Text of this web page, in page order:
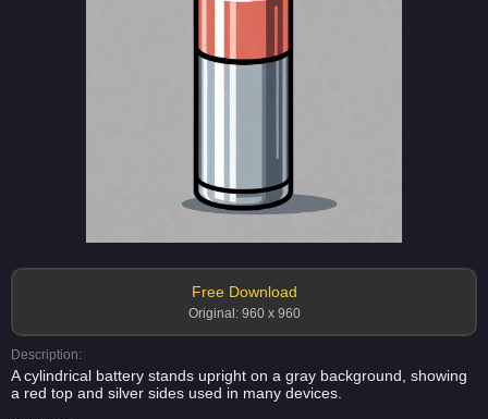
Free Download
Original: 960 x 960
Description:
A cylindrical battery stands upright on a gray background, showing
a red top and silver sides used in many devices.